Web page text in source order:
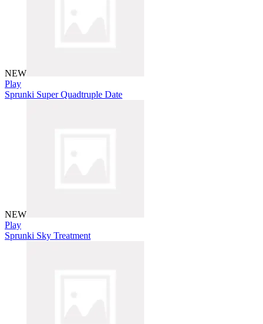
NEW
Play
Sprunki Super Quadtruple Date
NEW
Play
Sprunki Sky Treatment